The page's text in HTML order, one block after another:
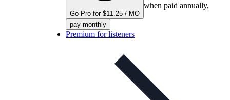
Go Pro for $11.25 / MO
when paid annually,
pay monthly
Premium for listeners